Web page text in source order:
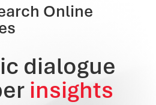
Online
dialogue
insights